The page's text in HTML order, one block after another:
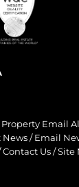
Property Email
News / Email
Contact Us /Site